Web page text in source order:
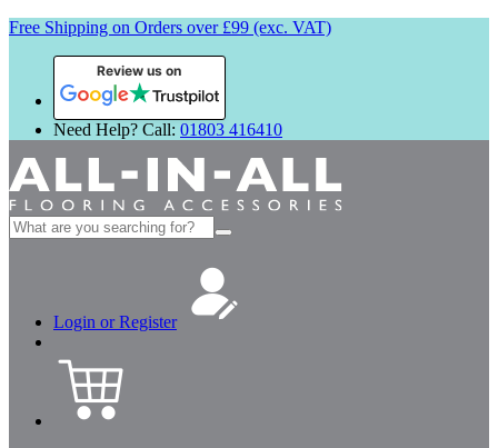
Free Shipping on Orders over £99 (exc. VAT)
Review us on
Need Help? Call: 01803 416410
Search
for:
Login or Register